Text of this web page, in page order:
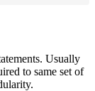
Usually
to same set of